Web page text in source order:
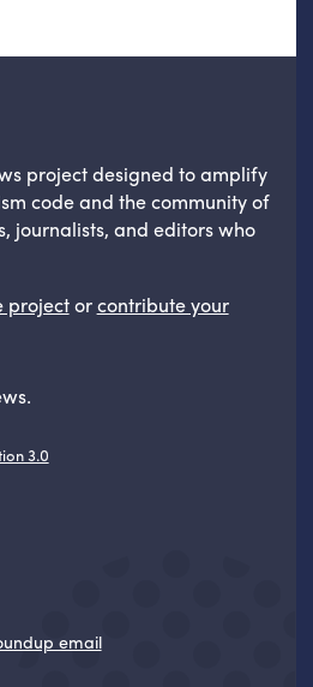
project designed to amplify
code and the community of
journalists, and editors who
projectorcontribute your
3.0
email